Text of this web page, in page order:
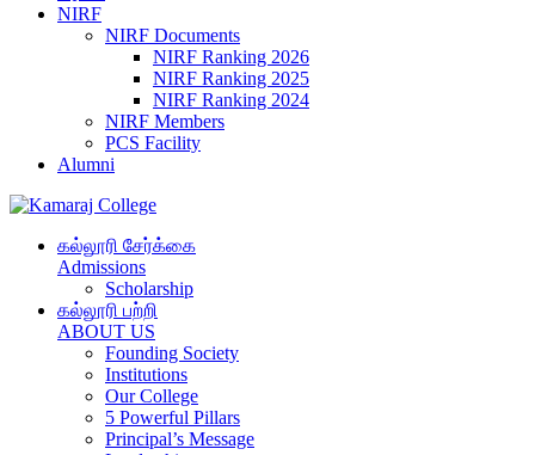
NIRF
NIRF Documents
NIRF Ranking 2026
NIRF Ranking 2025
NIRF Ranking 2024
NIRF Members
PCS Facility
Alumni
கல்லூரி சேர்க்கை
Admissions
Scholarship
கல்லூரி பற்றி
ABOUT US
Founding Society
Institutions
Our College
5 Powerful Pillars
Principal’s Message